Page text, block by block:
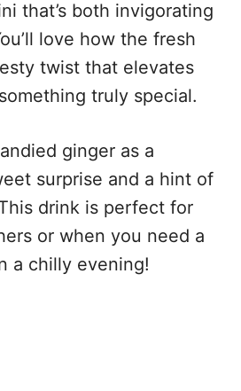
that’s both invigorating
love how the fresh
twist that elevates
truly special.
ginger as a
surprise and a hint of
drink is perfect for
or when you need a
a chilly evening!